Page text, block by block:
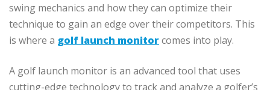
swing mechanics and how they can optimize their
technique to gain an edge over their competitors. This
is where a golf launch monitorcomes into play.
A golf launch monitor is an advanced tool that uses
cutting-edge technology to track and analyze a golfer’s